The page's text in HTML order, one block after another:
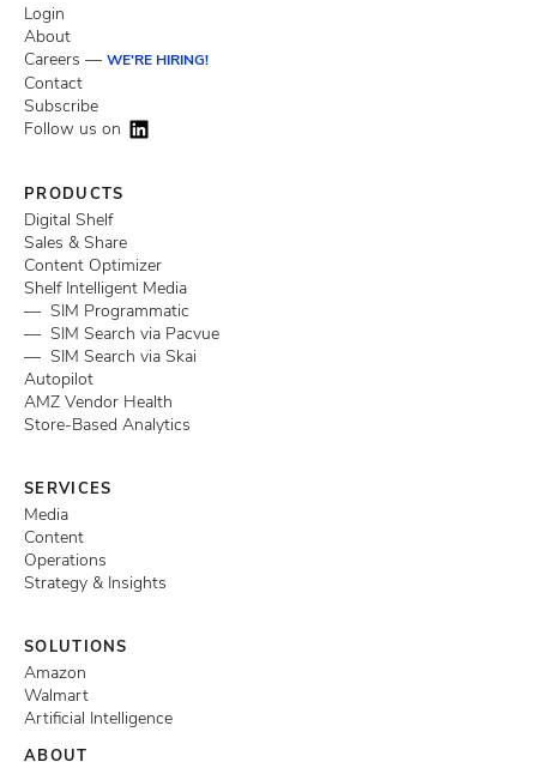
Login
About
Careers — WE'RE HIRING!
Contact
Subscribe
Follow us on
PRODUCTS
Digital Shelf
Sales & Share
Content Optimizer
Shelf Intelligent Media
— SIM Programmatic
— SIM Search via Pacvue
— SIM Search via Skai
Autopilot
AMZ Vendor Health
Store-Based Analytics
SERVICES
Media
Content
Operations
Strategy & Insights
SOLUTIONS
Amazon
Walmart
Artificial Intelligence
ABOUT